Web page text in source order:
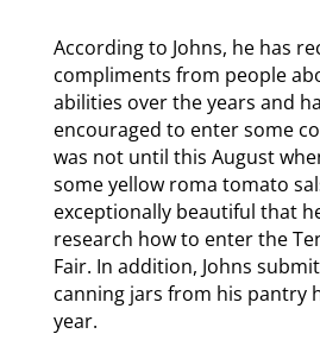
According to Johns, he has
compliments from people
abilities over the years and
encouraged to enter some
was not until this August
some yellow roma tomato
exceptionally beautiful that
research how to enter the
Fair. In addition, Johns
canning jars from his pantry
year.